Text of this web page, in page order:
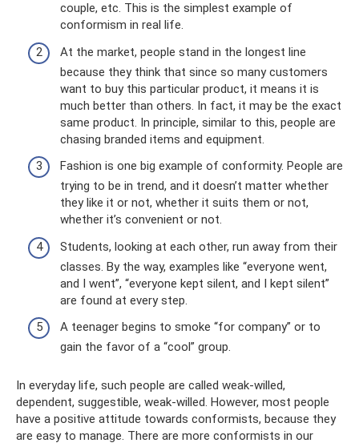
couple, etc. This is the simplest example of
conformism in real life.
At the market, people stand in the longest line
because they think that since so many customers
want to buy this particular product, it means it is
much better than others. In fact, it may be the exact
same product. In principle, similar to this, people are
chasing branded items and equipment.
Fashion is one big example of conformity. People are
trying to be in trend, and it doesn’t matter whether
they like it or not, whether it suits them or not,
whether it’s convenient or not.
Students, looking at each other, run away from their
classes. By the way, examples like “everyone went,
and I went”, “everyone kept silent, and I kept silent”
are found at every step.
A teenager begins to smoke “for company” or to
gain the favor of a “cool” group.
In everyday life, such people are called weak-willed,
dependent, suggestible, weak-willed. However, most people
have a positive attitude towards conformists, because they
are easy to manage. There are more conformists in our